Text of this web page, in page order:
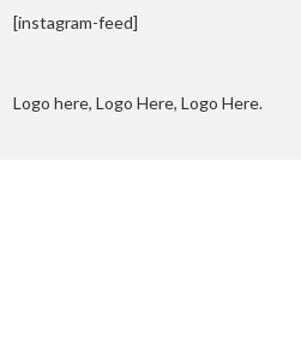
[instagram-feed]
Logo here, Logo Here, Logo Here.